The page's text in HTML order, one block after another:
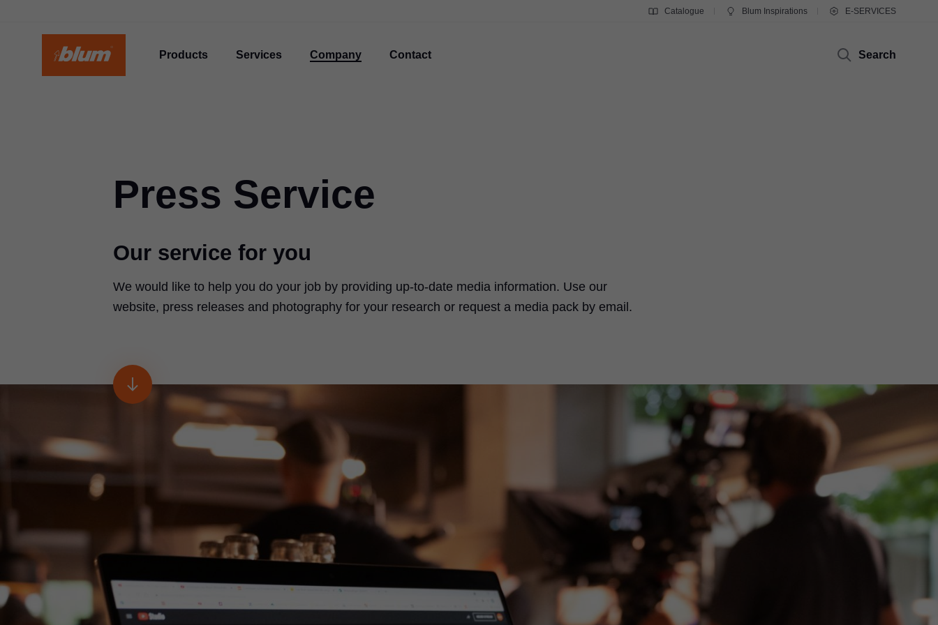
Catalogue Blum Inspirations E-SERVICES
Products Services Company Contact Search
Press Service
Our service for you
We would like to help you do your job by providing up-to-date media information. Use our
website, press releases and photography for your research or request a media pack by email.